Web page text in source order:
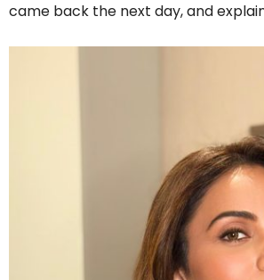
came back the next day, and